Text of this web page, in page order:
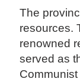
The
resources.
renowned
served as